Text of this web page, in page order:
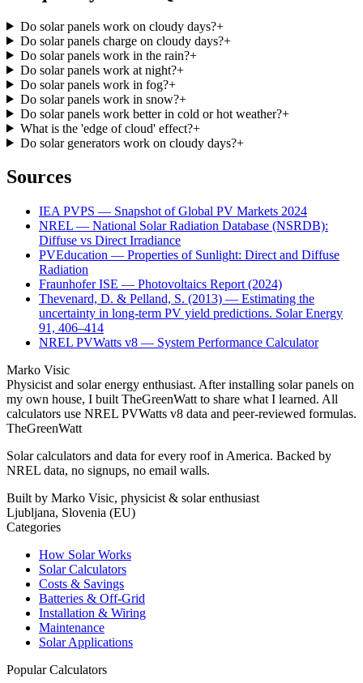
Do solar panels work on cloudy days?+
Do solar panels charge on cloudy days?+
Do solar panels work in the rain?+
Do solar panels work at night?+
Do solar panels work in fog?+
Do solar panels work in snow?+
Do solar panels work better in cold or hot weather?+
What is the 'edge of cloud' effect?+
Do solar generators work on cloudy days?+
Sources
IEA PVPS — Snapshot of Global PV Markets 2024
NREL — National Solar Radiation Database (NSRDB):
Diffuse vs Direct Irradiance
PVEducation — Properties of Sunlight: Direct and Diffuse
Radiation
Fraunhofer ISE — Photovoltaics Report (2024)
Thevenard, D. & Pelland, S. (2013) — Estimating the
uncertainty in long-term PV yield predictions. Solar Energy
91, 406–414
NREL PVWatts v8 — System Performance Calculator
Marko Visic
Physicist and solar energy enthusiast. After installing solar panels on
my own house, I built TheGreenWatt to share what I learned. All
calculators use NREL PVWatts v8 data and peer-reviewed formulas.
TheGreenWatt
Solar calculators and data for every roof in America. Backed by
NREL data, no signups, no email walls.
Built by Marko Visic, physicist & solar enthusiast
Ljubljana, Slovenia (EU)
Categories
How Solar Works
Solar Calculators
Costs & Savings
Batteries & Off-Grid
Installation & Wiring
Maintenance
Solar Applications
Popular Calculators